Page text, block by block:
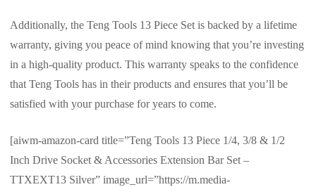
Additionally, the Teng Tools 13 Piece Set is backed by a lifetime
warranty, giving you peace of mind knowing that you’re investing
in a high-quality product. This warranty speaks to the confidence
that Teng Tools has in their products and ensures that you’ll be
satisfied with your purchase for years to come.
[aiwm-amazon-card title=”Teng Tools 13 Piece 1/4, 3/8 & 1/2
Inch Drive Socket & Accessories Extension Bar Set –
TTXEXT13 Silver” image_url=”https://m.media-